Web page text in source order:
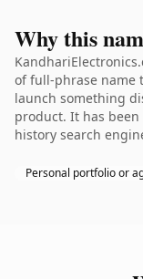
Why this
of full-phrase name
launch something
product. It has
history search
Personal portfolio or